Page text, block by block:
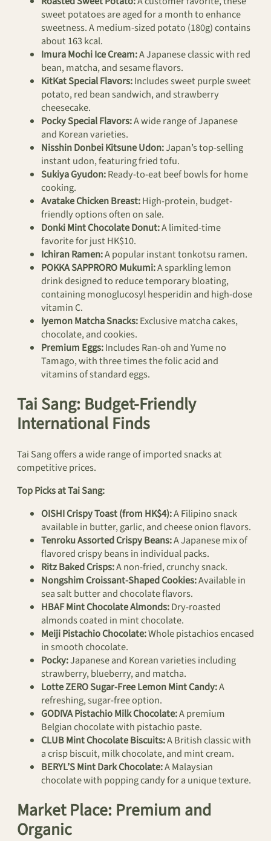
sweet potatoes are aged for a month to enhance
sweetness. A medium-sized potato (180g) contains
about 163 kcal.
Imura Mochi Ice Cream:A Japanese classic with red
bean, matcha, and sesame flavors.
KitKat Special Flavors:Includes sweet purple sweet
potato, red bean sandwich, and strawberry
cheesecake.
Pocky Special Flavors:A wide range of Japanese
and Korean varieties.
Nisshin Donbei Kitsune Udon:Japan’s top-selling
instant udon, featuring fried tofu.
Sukiya Gyudon:Ready-to-eat beef bowls for home
cooking.
Avatake Chicken Breast:High-protein, budget-
friendly options often on sale.
Donki Mint Chocolate Donut:A limited-time
favorite for just HK$10.
Ichiran Ramen:A popular instant tonkotsu ramen.
POKKA SAPPRORO Mukumi:A sparkling lemon
drink designed to reduce temporary bloating,
containing monoglucosyl hesperidin and high-dose
vitamin C.
Iyemon Matcha Snacks:Exclusive matcha cakes,
chocolate, and cookies.
Premium Eggs:Includes Ran-oh and Yume no
Tamago, with three times the folic acid and
vitamins of standard eggs.
Tai Sang: Budget-Friendly
International Finds
Tai Sang offers a wide range of imported snacks at
competitive prices.
Top Picks at Tai Sang:
OISHI Crispy Toast (from HK$4):A Filipino snack
available in butter, garlic, and cheese onion flavors.
Tenroku Assorted Crispy Beans:A Japanese mix of
flavored crispy beans in individual packs.
Ritz Baked Crisps:A non-fried, crunchy snack.
Nongshim Croissant-Shaped Cookies:Available in
sea salt butter and chocolate flavors.
HBAF Mint Chocolate Almonds:Dry-roasted
almonds coated in mint chocolate.
Meiji Pistachio Chocolate:Whole pistachios encased
in smooth chocolate.
Pocky:Japanese and Korean varieties including
strawberry, blueberry, and matcha.
Lotte ZERO Sugar-Free Lemon Mint Candy:A
refreshing, sugar-free option.
GODIVA Pistachio Milk Chocolate:A premium
Belgian chocolate with pistachio paste.
CLUB Mint Chocolate Biscuits:A British classic with
a crisp biscuit, milk chocolate, and mint cream.
BERYL’S Mint Dark Chocolate:A Malaysian
chocolate with popping candy for a unique texture.
Market Place: Premium and
Organic